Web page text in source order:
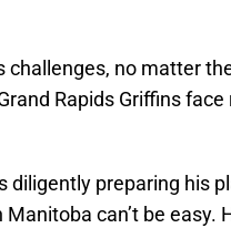
challenges, no matter
Rapids Griffins
diligently preparing his
can’t be easy.